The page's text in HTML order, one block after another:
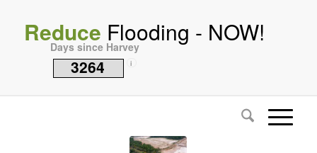
Reduce Flooding - NOW!
Days since Harvey
3264 i